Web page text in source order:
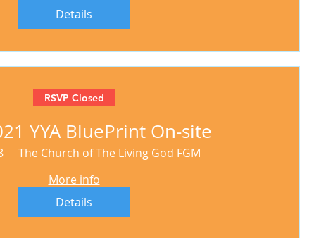
Details
RSVP Closed
YYA BluePrint On-site
The Church of The Living God FGM
More info
Details